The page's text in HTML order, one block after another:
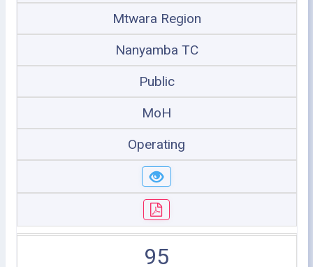
Mtwara Region
Nanyamba TC
Public
MoH
Operating
95